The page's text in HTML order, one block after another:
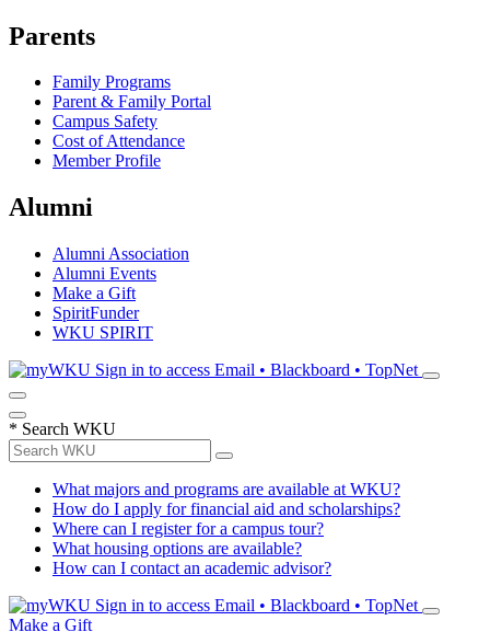
Parents
Family Programs
Parent & Family Portal
Campus Safety
Cost of Attendance
Member Profile
Alumni
Alumni Association
Alumni Events
Make a Gift
SpiritFunder
WKU SPIRIT
Sign in to access Email • Blackboard • TopNet
* Search WKU
What majors and programs are available at WKU?
How do I apply for financial aid and scholarships?
Where can I register for a campus tour?
What housing options are available?
How can I contact an academic advisor?
Sign in to access Email • Blackboard • TopNet
Make a Gift